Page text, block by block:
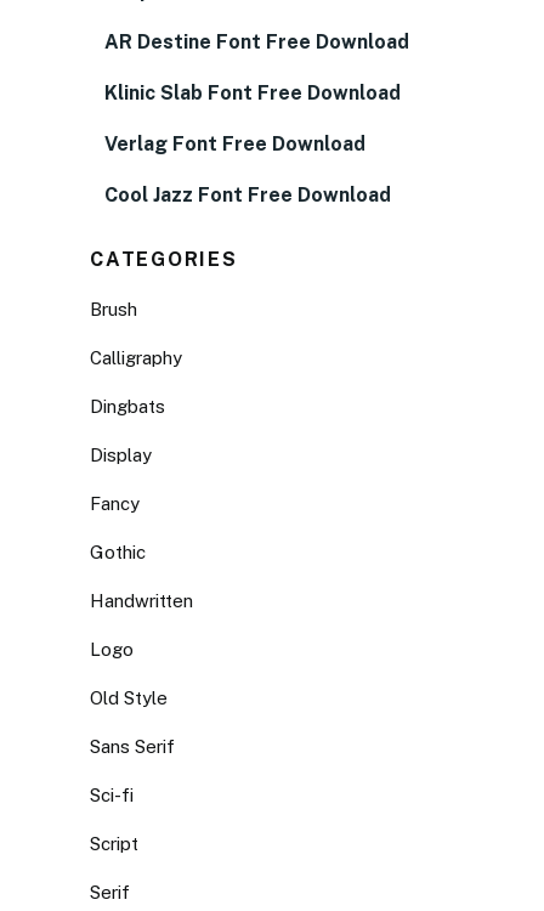
AR Destine Font Free Download
Klinic Slab Font Free Download
Verlag Font Free Download
Cool Jazz Font Free Download
CATEGORIES
Brush
Calligraphy
Dingbats
Display
Fancy
Gothic
Handwritten
Logo
Old Style
Sans Serif
Sci-fi
Script
Serif